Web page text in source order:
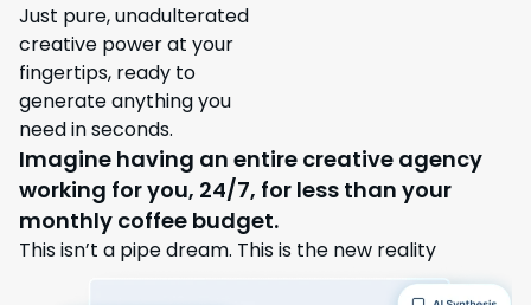
Just pure, unadulterated
creative power at your
fingertips, ready to
generate anything you
need in seconds.
Imagine having an entire creative agency
working for you, 24/7, for less than your
monthly coffee budget.
This isn’t a pipe dream. This is the new reality